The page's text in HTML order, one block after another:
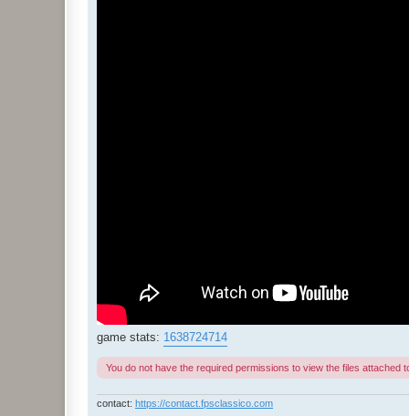
game stats: 1638724714
You do not have the required permissions to view the files attached
contact: https://contact.fpsclassico.com